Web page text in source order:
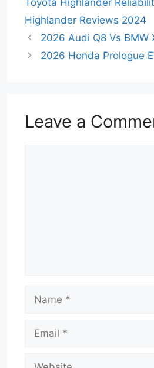
Highlander Reviews 2024
2026 Audi Q8 Vs BMW
2026 Honda Prologue
Leave a